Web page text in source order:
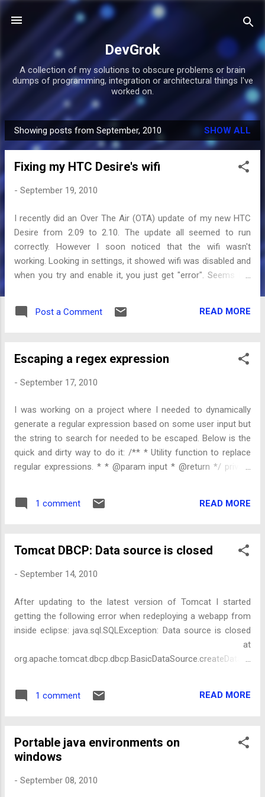
Skip to main content
DevGrok
A collection of my solutions to obscure problems or brain
dumps of programming, integration or architectural things I've
worked on.
P
o
Showing posts from September, 2010 SHOW ALL
Fixing my HTC Desire's wifi
- September 19, 2010
I recently did an Over The Air (OTA) update of my new HTC
Desire from 2.09 to 2.10. The update all seemed to run
correctly. However I soon noticed that the wifi wasn't
working. Looking in settings, it showed wifi was disabled and
when you try and enable it, you just get "error". Seems like
couldn't get the recovery mode to load (in order to wipe the
out I was doing it wrong. After selecting the recovery option
point you need to press volume+ and power to show the
170 Usb Connection Error . One post mentions under
'update': HTC has released a new Froyo OTA update. You
can install this dire...
Post a Comment READ MORE
Escaping a regex expression
- September 17, 2010
I was working on a project where I needed to dynamically
generate a regular expression based on some user input but
the string to search for needed to be escaped. Below is the
quick and dirty way to do it: /** * Utility function to replace
regular expressions. * * @param input * @return */ private
"\\", "[", "]", "^", "$", ".", "|", "?", "*", "+", "(", ")" }; String val = input;
for (String replace : special) { val = val.replace(replace, "\\" +
1 comment READ MORE
Tomcat DBCP: Data source is closed
- September 14, 2010
After updating to the latest version of Tomcat I started
getting the following error when redeploying a webapp from
inside eclipse: java.sql.SQLException: Data source is closed
at
org.apache.tomcat.dbcp.dbcp.BasicDataSource.createDataS
on(BasicDataSource.java:1044) It seemed to be related to an
bit I discovered it was because I called this, in my
Filter.destroy() to do clean up: ((BasicDataSource)
below), didn't care if you called it. When the webapp was
1 comment READ MORE
Portable java environments on
windows
- September 08, 2010